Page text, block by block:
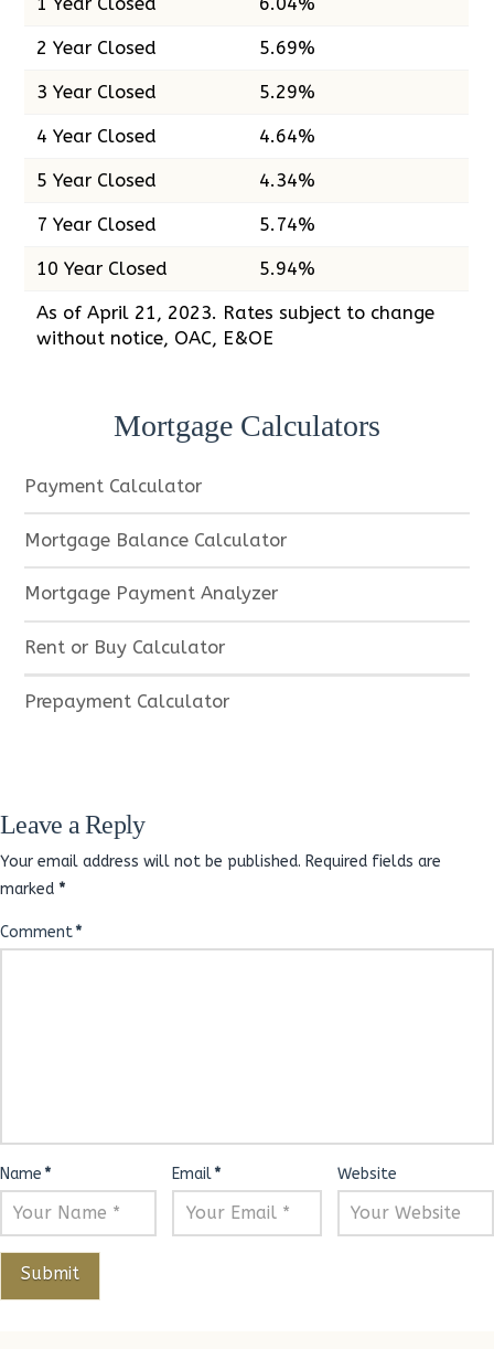
2 Year Closed 5.69%
3 Year Closed 5.29%
4 Year Closed 4.64%
5 Year Closed 4.34%
7 Year Closed 5.74%
10 Year Closed 5.94%
As of April 21, 2023. Rates subject to change
without notice, OAC, E&OE
Mortgage Calculators
Payment Calculator
Mortgage Balance Calculator
Mortgage Payment Analyzer
Rent or Buy Calculator
Prepayment Calculator
Leave a Reply
Your email address will not be published. Required fields are
marked *
Comment*
Name* Email* Website